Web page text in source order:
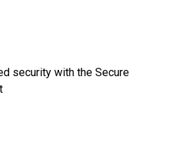
security with the Secure